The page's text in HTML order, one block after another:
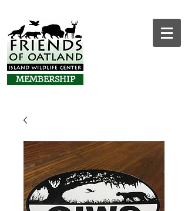
MEMBERSHIP